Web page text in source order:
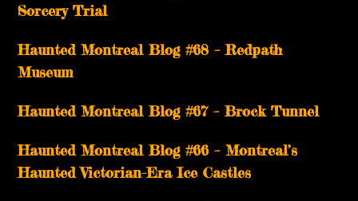
Sorcery Trial
Haunted Montreal Blog #68 – Redpath
Museum
Haunted Montreal Blog #67 – Brock Tunnel
Haunted Montreal Blog #66 – Montreal’s
Haunted Victorian-Era Ice Castles